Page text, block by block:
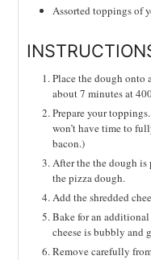
Assorted toppings of
Place the dough onto
about 7 minutes at
Prepare your
won’t have time to
bacon.)
After the the dough is
the pizza dough.
Add the shredded
Bake for an
cheese is bubbly and
Remove carefully